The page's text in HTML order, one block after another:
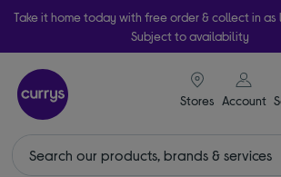
Take it home today with free order & collect in as
Subject to availability
Stores Account